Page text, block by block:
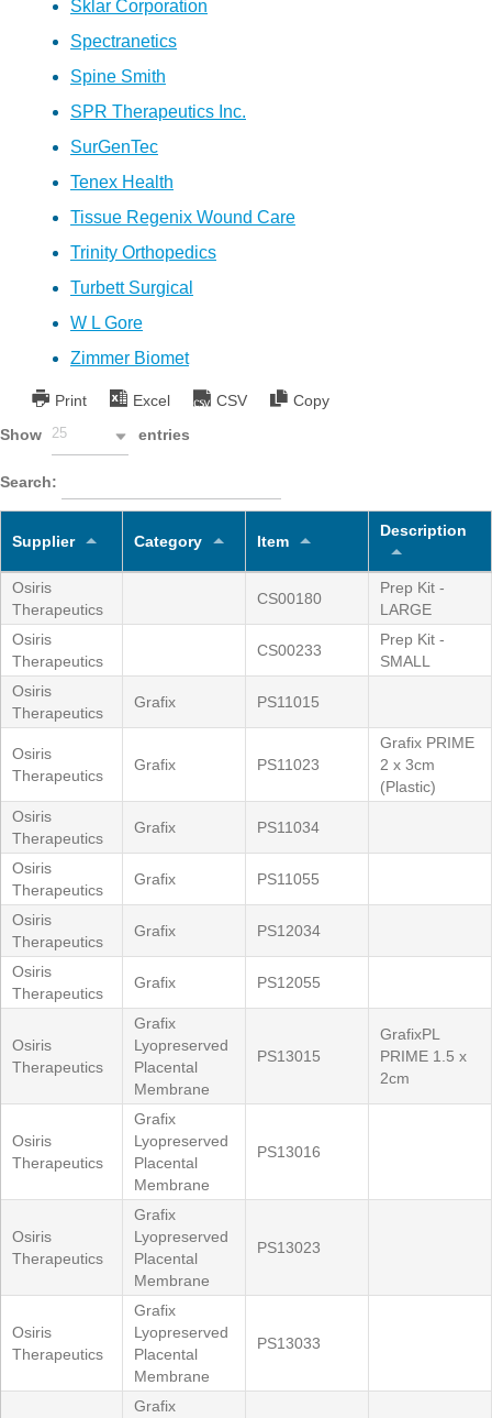
Sklar Corporation
Spectranetics
Spine Smith
SPR Therapeutics Inc.
SurGenTec
Tenex Health
Tissue Regenix Wound Care
Trinity Orthopedics
Turbett Surgical
W L Gore
Zimmer Biomet
Print Excel CSV
Copy
Show
25 entries
Search:
Supplier Category Item
Description
Osiris
Therapeutics
CS00180
Prep Kit -
LARGE
Osiris
Therapeutics
CS00233
Prep Kit -
SMALL
Osiris
Therapeutics
Grafix PS11015
Osiris
Therapeutics
Grafix PS11023
Grafix PRIME
2 x 3cm
(Plastic)
Osiris
Therapeutics
Grafix PS11034
Osiris
Therapeutics
Grafix PS11055
Osiris
Therapeutics
Grafix PS12034
Osiris
Therapeutics
Grafix PS12055
Osiris
Therapeutics
Grafix
Lyopreserved
Placental
Membrane
PS13015
GrafixPL
PRIME 1.5 x
2cm
Osiris
Therapeutics
Grafix
Lyopreserved
Placental
Membrane
PS13016
Osiris
Therapeutics
Grafix
Lyopreserved
Placental
Membrane
PS13023
Osiris
Therapeutics
Grafix
Lyopreserved
Placental
Membrane
PS13033
Grafix